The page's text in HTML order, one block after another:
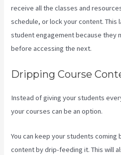
receive all the classes and
schedule, or lock your content.
student engagement because they
before accessing the next.
Dripping Course
Instead of giving your students
your courses can be an option.
You can keep your students
content by drip-feeding it. This will